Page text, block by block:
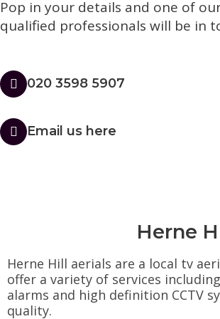
Pop in your details and one of
qualified professionals will be in
020 3598 5907
Email us here
Herne
Herne Hill aerials are a local tv
offer a variety of services
alarms and high definition CCTV
quality.